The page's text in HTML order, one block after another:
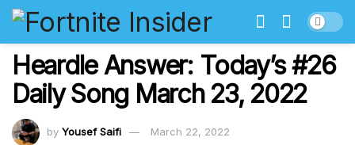
Heardle Answer: Today’s #26
Daily Song March 23, 2022
by Yousef Saifi March 22, 2022